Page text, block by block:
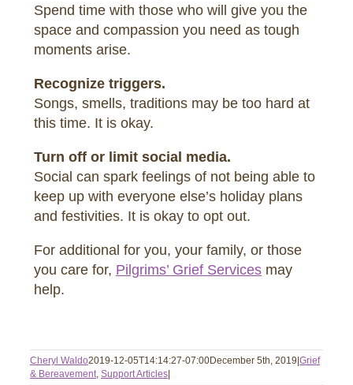
Spend time with those who will give you the
space and compassion you need as tough
moments arise.
Recognize triggers.
Songs, smells, traditions may be too hard at
this time. It is okay.
Turn off or limit social media.
Social can spark feelings of not being able to
keep up with everyone else’s holiday plans
and festivities. It is okay to opt out.
For additional for you, your family, or those
you care for, Pilgrims’ Grief Services may
help.
Cheryl Waldo2019-12-05T14:14:27-07:00December 5th, 2019 Grief
& Bereavement, Support Articles